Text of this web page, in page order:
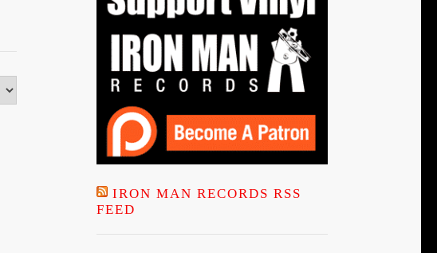
IRON MAN RECORDS RSS
FEED